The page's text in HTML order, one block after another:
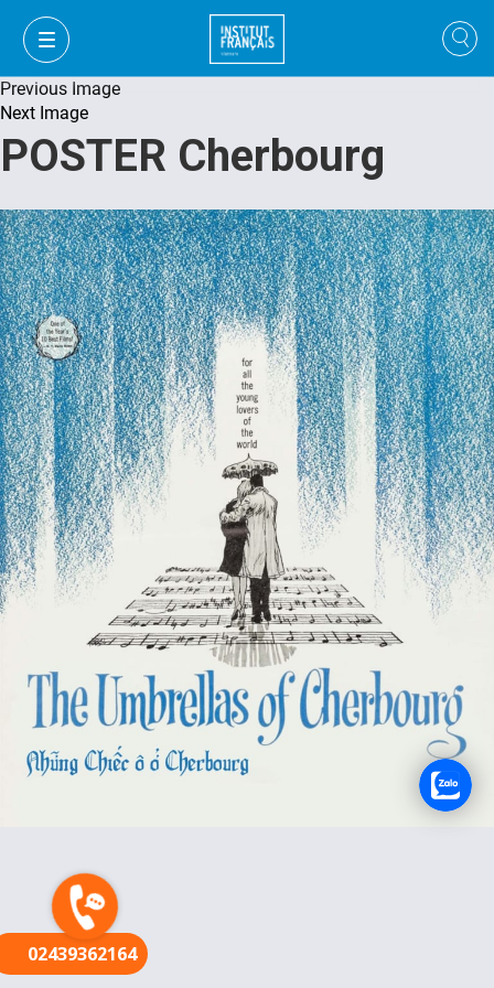
VI
VI
FR
Previous Image
Next Image
POSTER Cherbourg
02439362164